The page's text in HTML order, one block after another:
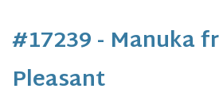
#17239 - Manuka
Pleasant